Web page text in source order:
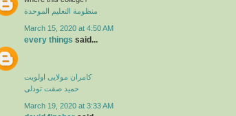
منظومة التعليم الموحدة
March 15, 2020 at 4:50 AM
every things said...
کامران مولایی اولویت
حمید صفت تودلی
March 19, 2020 at 3:33 AM